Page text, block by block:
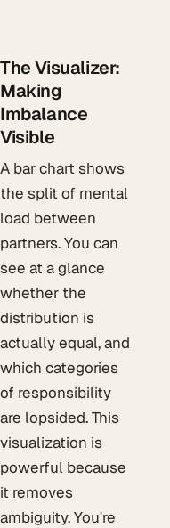
The Visualizer:
Making
Imbalance
Visible
A bar chart shows
the split of mental
load between
partners. You can
see at a glance
whether the
distribution is
actually equal, and
which categories
of responsibility
are lopsided. This
visualization is
powerful because
it removes
ambiguity. You're